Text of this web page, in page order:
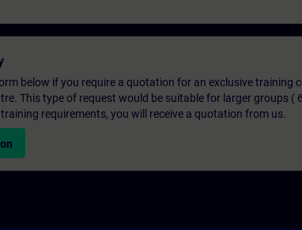
below if you require a quotation for an exclusive training
This type of request would be suitable for larger groups (
requirements, you will receive a quotation from us.